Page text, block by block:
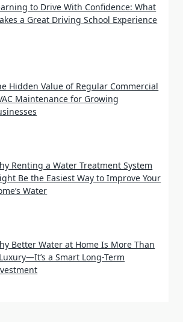
to Drive With Confidence: What
a Great Driving School Experience
Hidden Value of Regular Commercial
Maintenance for Growing
Renting a Water Treatment System
Be the Easiest Way to Improve Your
Water
Better Water at Home Is More Than
a Smart Long-Term